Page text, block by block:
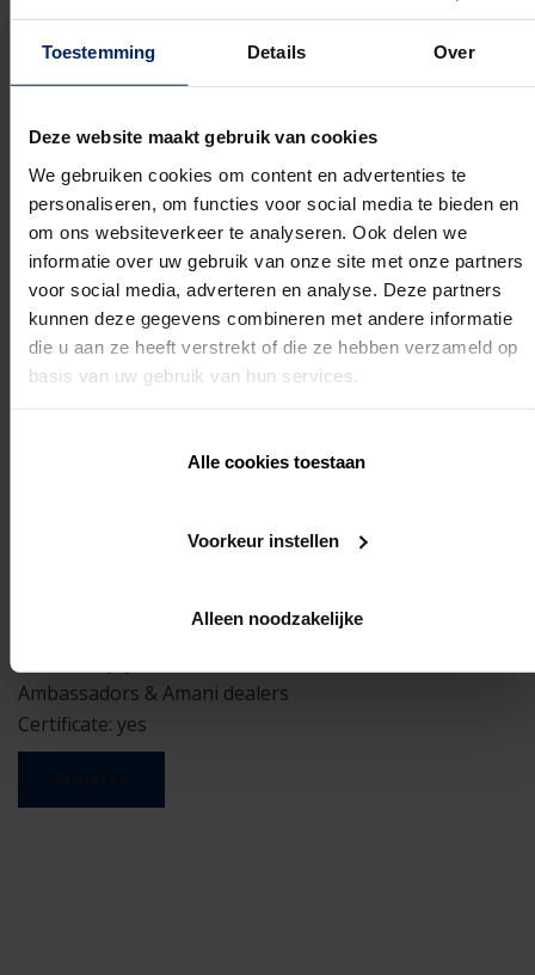
Toestemming Details Over
Deze website maakt gebruik van cookies
We gebruiken cookies om content en advertenties te
personaliseren, om functies voor social media te bieden en
om ons websiteverkeer te analyseren. Ook delen we
informatie over uw gebruik van onze site met onze partners
voor social media, adverteren en analyse. Deze partners
kunnen deze gegevens combineren met andere informatie
die u aan ze heeft verstrekt of die ze hebben verzameld op
basis van uw gebruik van hun services.
Alle cookies toestaan
Voorkeur instellen
Alleen noodzakelijke
emotion, and ambition that drive this product.
You will learn the essential construction principles that set
You will discover the unique product features and
You will gain a clear understanding of the differences
you to provide perfect advice.
You will learn how to successfully position Amani thanks
to a strong go to market strategy and inspiring marketing
tools.
This training provides you with the confidence,
knowledge, and commercial flair to sell Amani as the
absolute top segment within Outdoor Living.
Practical Information
Prerequisites: none
Duration: half day – 9:00 to 13:00
Ambassadors & Amani dealers
Certificate: yes